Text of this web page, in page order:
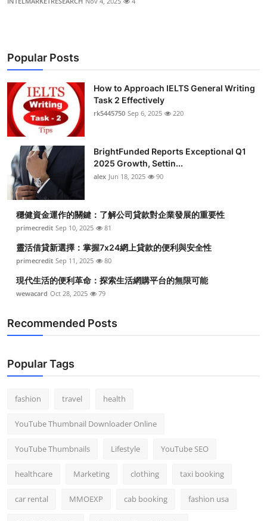
Popular Posts
How to Approach IELTS General Writing
Task 2 Effectively
rk5445750 Sep 6, 2025 220
BrightFunded Reports Exceptional Q1
2025 Growth, Settin...
alex Jun 18, 2025 90
穩健資金運作的關鍵：了解公司貸款對企業發展的重要性
primecredit Sep 10, 2025 81
靈活借貸新選擇：掌握7x24網上貸款的便利與安全性
primecredit Sep 11, 2025 80
現代生活的便利革命：探索生活網購平台的無限可能
wewacard Oct 28, 2025 79
Recommended Posts
Popular Tags
fashion travel health
YouTube Thumbnail Downloader Online
YouTube Thumbnails Lifestyle YouTube SEO
healthcare Marketing clothing taxi booking
car rental MMOEXP cab booking fashion usa